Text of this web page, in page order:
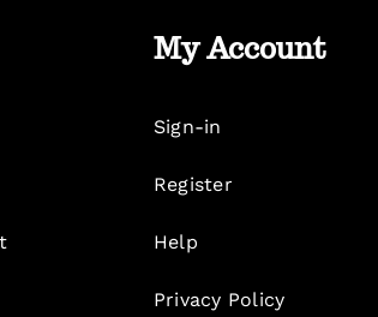
My Account
Sign-in
Register
Help
Privacy Policy